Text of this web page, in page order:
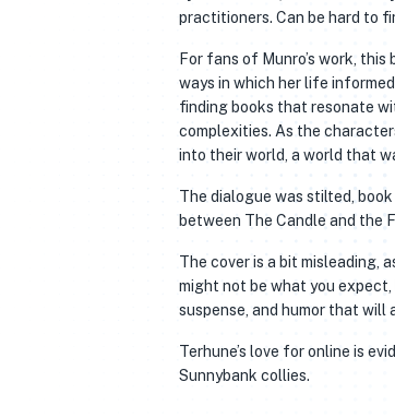
practitioners. Can be hard to
For fans of Munro’s work,
ways in which her life
finding books that resonate
complexities. As the
into their world, a world that
The dialogue was stilted,
between The Candle and the
The cover is a bit misleading,
might not be what you
suspense, and humor that will
Terhune’s love for online is
Sunnybank collies.